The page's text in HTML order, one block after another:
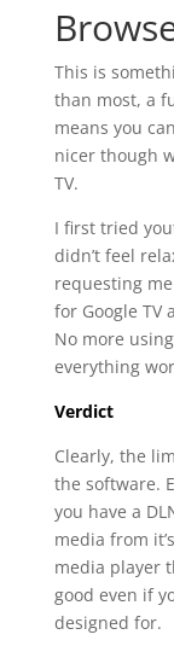
This is
than most, a
means you
nicer though
TV.
I first tried
didn’t feel
requesting
for Google TV
No more
everything
Verdict
Clearly, the
the software.
you have a
media from
media player
good even if
designed for.